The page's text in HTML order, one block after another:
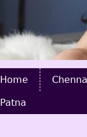
Home
Patna